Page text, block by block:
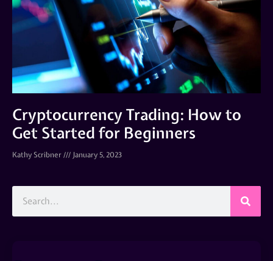
Cryptocurrency Trading: How to
Get Started for Beginners
Kathy Scribner January 5, 2023